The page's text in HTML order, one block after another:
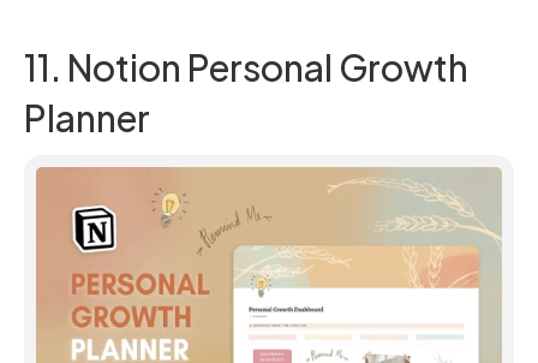
11. Notion Personal Growth
Planner